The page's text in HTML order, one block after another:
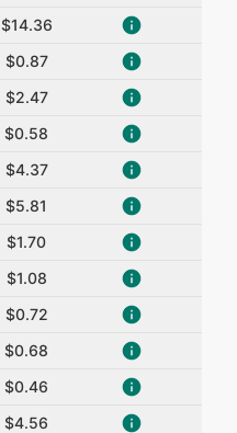
$14.36
$0.87
$2.47
$0.58
$4.37
$5.81
$1.70
$1.08
$0.72
$0.68
$0.46
$4.56